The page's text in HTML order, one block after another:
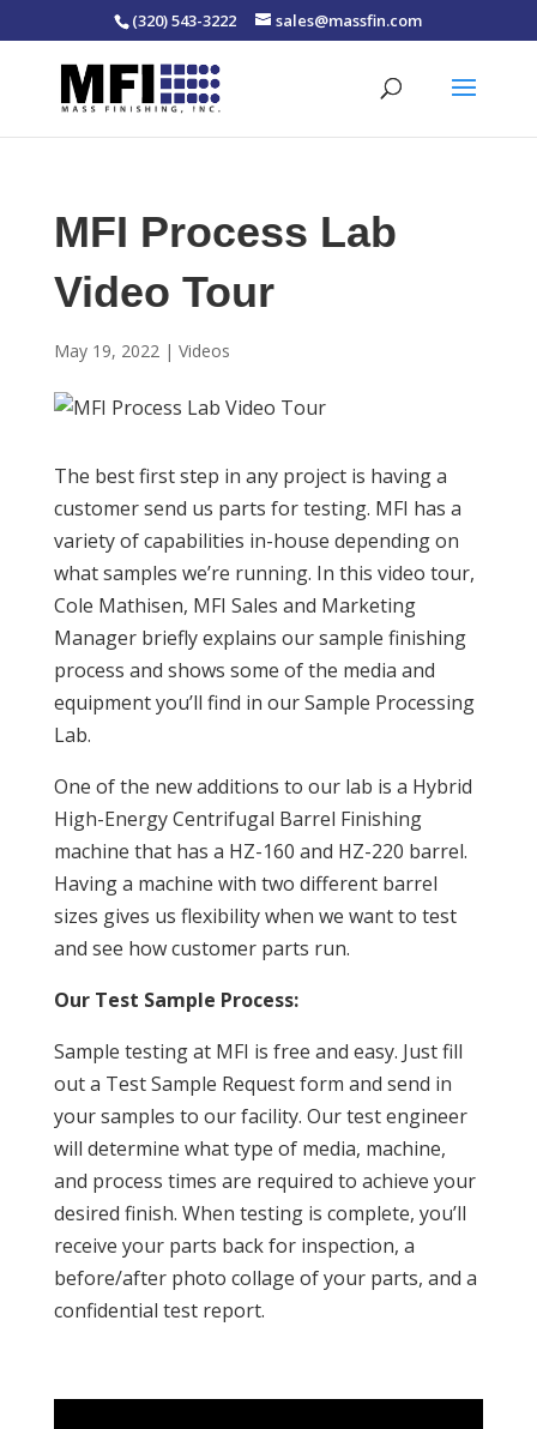
(320) 543-3222 sales@massfin.com
MFI Process Lab
Video Tour
May 19, 2022| Videos
The best first step in any project is having a
customer send us parts for testing. MFI has a
variety of capabilities in-house depending on
what samples we’re running. In this video tour,
Cole Mathisen, MFI Sales and Marketing
Manager briefly explains our sample finishing
process and shows some of the media and
equipment you’ll find in our Sample Processing
Lab.
One of the new additions to our lab is a Hybrid
High-Energy Centrifugal Barrel Finishing
machine that has a HZ-160 and HZ-220 barrel.
Having a machine with two different barrel
sizes gives us flexibility when we want to test
and see how customer parts run.
Our Test Sample Process:
Sample testing at MFI is free and easy. Just fill
out a Test Sample Request form and send in
your samples to our facility. Our test engineer
will determine what type of media, machine,
and process times are required to achieve your
desired finish. When testing is complete, you’ll
receive your parts back for inspection, a
before/after photo collage of your parts, and a
confidential test report.